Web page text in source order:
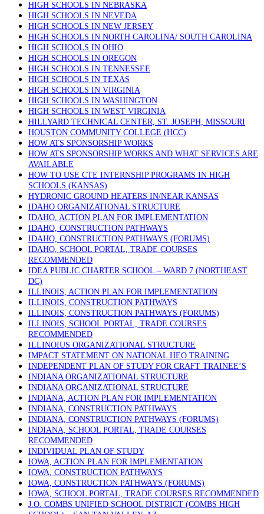
HIGH SCHOOLS IN NEBRASKA
HIGH SCHOOLS IN NEVEDA
HIGH SCHOOLS IN NEW JERSEY
HIGH SCHOOLS IN NORTH CAROLINA/ SOUTH CAROLINA
HIGH SCHOOLS IN OHIO
HIGH SCHOOLS IN OREGON
HIGH SCHOOLS IN TENNESSEE
HIGH SCHOOLS IN TEXAS
HIGH SCHOOLS IN VIRGINIA
HIGH SCHOOLS IN WASHINGTON
HIGH SCHOOLS IN WEST VIRGINIA
HILLYARD TECHNICAL CENTER, ST. JOSEPH, MISSOURI
HOUSTON COMMUNITY COLLEGE (HCC)
HOW ATS SPONSORSHIP WORKS
HOW ATS SPONSORSHIP WORKS AND WHAT SERVICES ARE
AVAILABLE
HOW TO USE CTE INTERNSHIP PROGRAMS IN HIGH
SCHOOLS (KANSAS)
HYDRONIC GROUND HEATERS IN/NEAR KANSAS
IDAHO ORGANIZATIONAL STRUCTURE
IDAHO, ACTION PLAN FOR IMPLEMENTATION
IDAHO, CONSTRUCTION PATHWAYS
IDAHO, CONSTRUCTION PATHWAYS (FORUMS)
IDAHO, SCHOOL PORTAL, TRADE COURSES
RECOMMENDED
IDEA PUBLIC CHARTER SCHOOL – WARD 7 (NORTHEAST
DC)
ILLINOIS, ACTION PLAN FOR IMPLEMENTATION
ILLINOIS, CONSTRUCTION PATHWAYS
ILLINOIS, CONSTRUCTION PATHWAYS (FORUMS)
ILLINOIS, SCHOOL PORTAL, TRADE COURSES
RECOMMENDED
ILLINOIUS ORGANIZATIONAL STRUCTURE
IMPACT STATEMENT ON NATIONAL HEO TRAINING
INDEPENDENT PLAN OF STUDY FOR CRAFT TRAINEE’S
INDIANA ORGANIZATIONAL STRUCTURE
INDIANA ORGANIZATIONAL STRUCTURE
INDIANA, ACTION PLAN FOR IMPLEMENTATION
INDIANA, CONSTRUCTION PATHWAYS
INDIANA, CONSTRUCTION PATHWAYS (FORUMS)
INDIANA, SCHOOL PORTAL, TRADE COURSES
RECOMMENDED
INDIVIDUAL PLAN OF STUDY
IOWA, ACTION PLAN FOR IMPLEMENTATION
IOWA, CONSTRUCTION PATHWAYS
IOWA, CONSTRUCTION PATHWAYS (FORUMS)
IOWA, SCHOOL PORTAL, TRADE COURSES RECOMMENDED
J.O. COMBS UNIFIED SCHOOL DISTRICT (COMBS HIGH